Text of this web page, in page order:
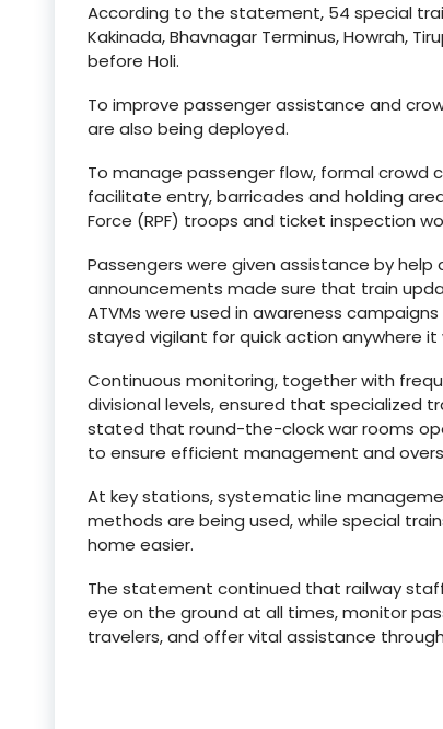
According to the statement, 54 special
Kakinada, Bhavnagar Terminus, Howrah,
before Holi.
To improve passenger assistance and
are also being deployed.
To manage passenger flow, formal
facilitate entry, barricades and holding
Force (RPF) troops and ticket inspection
Passengers were given assistance by
announcements made sure that train
ATVMs were used in awareness
stayed vigilant for quick action anywhere it
Continuous monitoring, together with
divisional levels, ensured that specialized
stated that round-the-clock war rooms
to ensure efficient management and
At key stations, systematic line
methods are being used, while special
home easier.
The statement continued that railway
eye on the ground at all times, monitor
travelers, and offer vital assistance